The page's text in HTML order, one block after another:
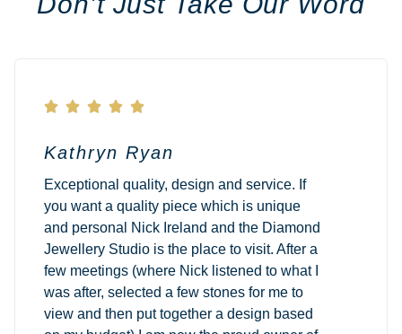
    
Kathryn Ryan
Exceptional quality, design and service. If
you want a quality piece which is unique
and personal Nick Ireland and the Diamond
Jewellery Studio is the place to visit. After a
few meetings (where Nick listened to what I
was after, selected a few stones for me to
view and then put together a design based